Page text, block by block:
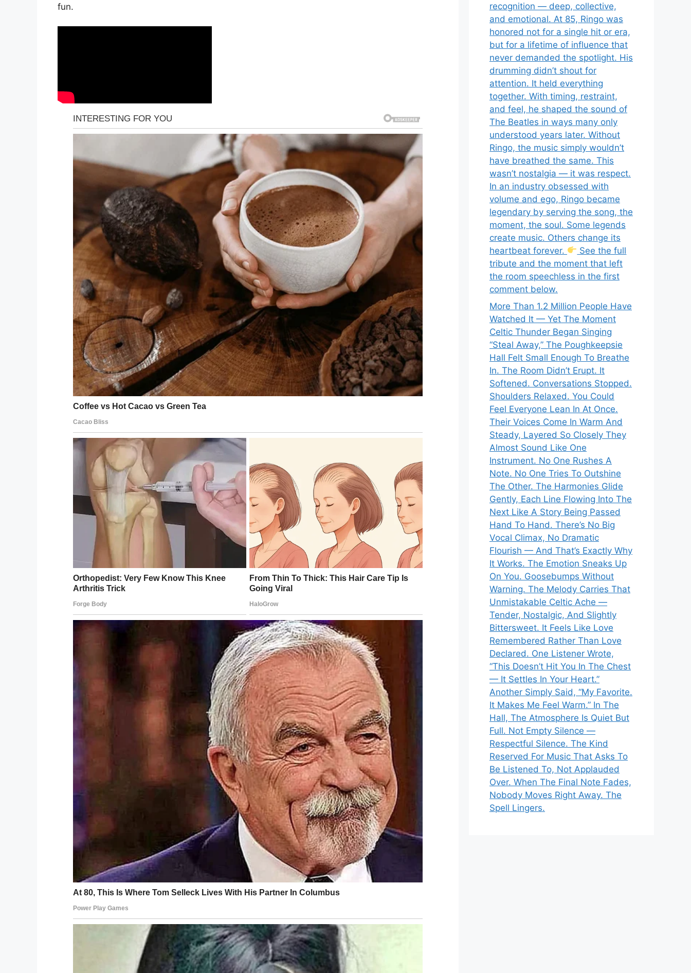
fun.
recognition — deep, collective,
and emotional. At 85, Ringo was
honored not for a single hit or era,
but for a lifetime of influence that
never demanded the spotlight. His
drumming didn’t shout for
attention. It held everything
together. With timing, restraint,
and feel, he shaped the sound of
The Beatles in ways many only
understood years later. Without
Ringo, the music simply wouldn’t
have breathed the same. This
wasn’t nostalgia — it was respect.
In an industry obsessed with
volume and ego, Ringo became
legendary by serving the song, the
moment, the soul. Some legends
create music. Others change its
heartbeat forever.
See the full
tribute and the moment that left
the room speechless in the first
comment below.
More Than 1.2 Million People Have
Watched It — Yet The Moment
Celtic Thunder Began Singing
“Steal Away,” The Poughkeepsie
Hall Felt Small Enough To Breathe
In. The Room Didn’t Erupt. It
Softened. Conversations Stopped.
Shoulders Relaxed. You Could
Feel Everyone Lean In At Once.
Their Voices Come In Warm And
Steady, Layered So Closely They
Almost Sound Like One
Instrument. No One Rushes A
Note. No One Tries To Outshine
The Other. The Harmonies Glide
Gently, Each Line Flowing Into The
Next Like A Story Being Passed
Hand To Hand. There’s No Big
Vocal Climax, No Dramatic
Flourish — And That’s Exactly Why
It Works. The Emotion Sneaks Up
On You. Goosebumps Without
Warning. The Melody Carries That
Unmistakable Celtic Ache —
Tender, Nostalgic, And Slightly
Bittersweet. It Feels Like Love
Remembered Rather Than Love
Declared. One Listener Wrote,
“This Doesn’t Hit You In The Chest
— It Settles In Your Heart.”
Another Simply Said, “My Favorite.
It Makes Me Feel Warm.” In The
Hall, The Atmosphere Is Quiet But
Full. Not Empty Silence —
Respectful Silence. The Kind
Reserved For Music That Asks To
Be Listened To, Not Applauded
Over. When The Final Note Fades,
Nobody Moves Right Away. The
Spell Lingers.